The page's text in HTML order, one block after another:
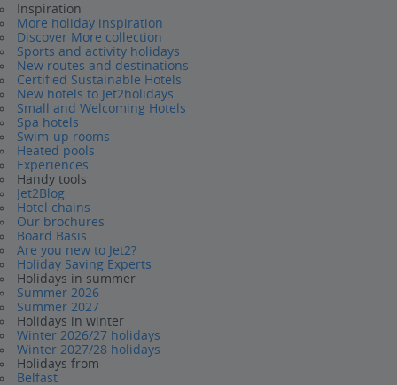
Inspiration
More holiday inspiration
Discover More collection
Sports and activity holidays
New routes and destinations
Certified Sustainable Hotels
New hotels to Jet2holidays
Small and Welcoming Hotels
Spa hotels
Swim-up rooms
Heated pools
Experiences
Handy tools
Jet2Blog
Hotel chains
Our brochures
Board Basis
Are you new to Jet2?
Holiday Saving Experts
Holidays in summer
Summer 2026
Summer 2027
Holidays in winter
Winter 2026/27 holidays
Winter 2027/28 holidays
Holidays from
Belfast